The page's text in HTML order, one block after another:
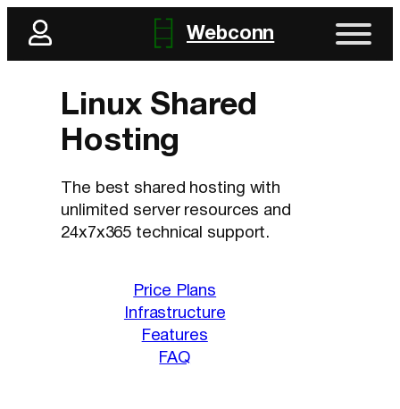
Skip
content
Webconn
Linux Shared
Hosting
The best shared hosting with
unlimited server resources and
24x7x365 technical support.
Price Plans
Infrastructure
Features
FAQ